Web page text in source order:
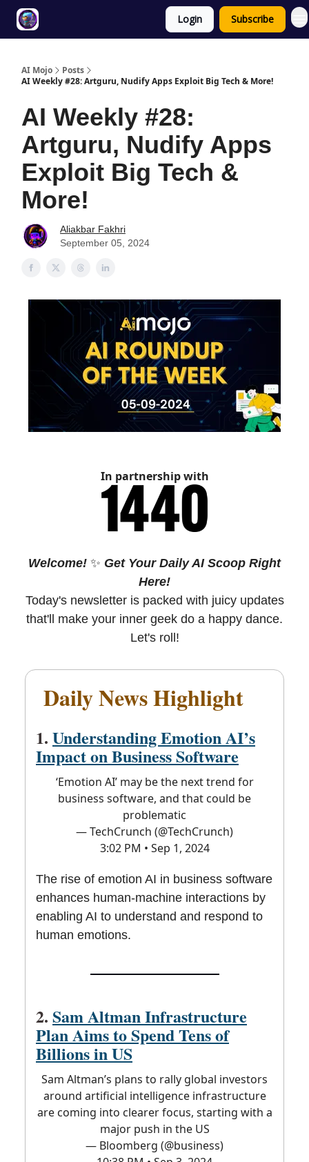
Login Subscribe
AI Mojo
Posts
AI Weekly #28: Artguru, Nudify Apps Exploit Big Tech & More!
AI Weekly #28:
Artguru, Nudify Apps
Exploit Big Tech &
More!
Aliakbar Fakhri
September 05, 2024
In partnership with
Welcome! ✨ Get Your Daily AI Scoop Right
Here!
Today's newsletter is packed with juicy updates
that'll make your inner geek do a happy dance.
Let's roll!
Daily News Highlight
1. Understanding Emotion AI’s
Impact on Business Software
‘Emotion AI’ may be the next trend for
business software, and that could be
problematic
— TechCrunch (@TechCrunch)
3:02 PM • Sep 1, 2024
The rise of emotion AI in business software
enhances human-machine interactions by
enabling AI to understand and respond to
human emotions.
2. Sam Altman Infrastructure
Plan Aims to Spend Tens of
Billions in US
Sam Altman’s plans to rally global investors
around artificial intelligence infrastructure
are coming into clearer focus, starting with a
major push in the US
— Bloomberg (@business)